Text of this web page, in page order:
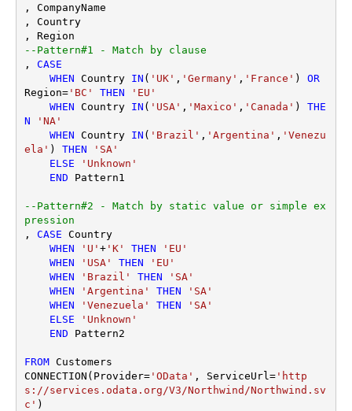
, CompanyName
, Country
--Pattern#1 - Match by clause
, CASE
WHEN Country IN ( 'UK' , 'Germany' , 'France' ) OR
Region='BC' THEN
'EU'
WHEN Country IN ( 'USA' , 'Maxico' , 'Canada' ) THE
N
'NA'
WHEN Country IN ( 'Brazil' , 'Argentina' , 'Venezu
ela' ) THEN
'SA'
ELSE
'Unknown'
END Pattern1
--Pattern#2 - Match by static value or simple ex
pression
, CASE Country
WHEN
'U' +'K' THEN
'EU'
WHEN
'USA' THEN
'EU'
WHEN
'Brazil' THEN
'SA'
WHEN
'Argentina' THEN
'SA'
WHEN
'Venezuela' THEN
'SA'
ELSE
'Unknown'
END Pattern2
FROM Customers
CONNECTION(Provider='OData' , ServiceUrl ='http
s://services.odata.org/V3/Northwind/Northwind.sv
c'